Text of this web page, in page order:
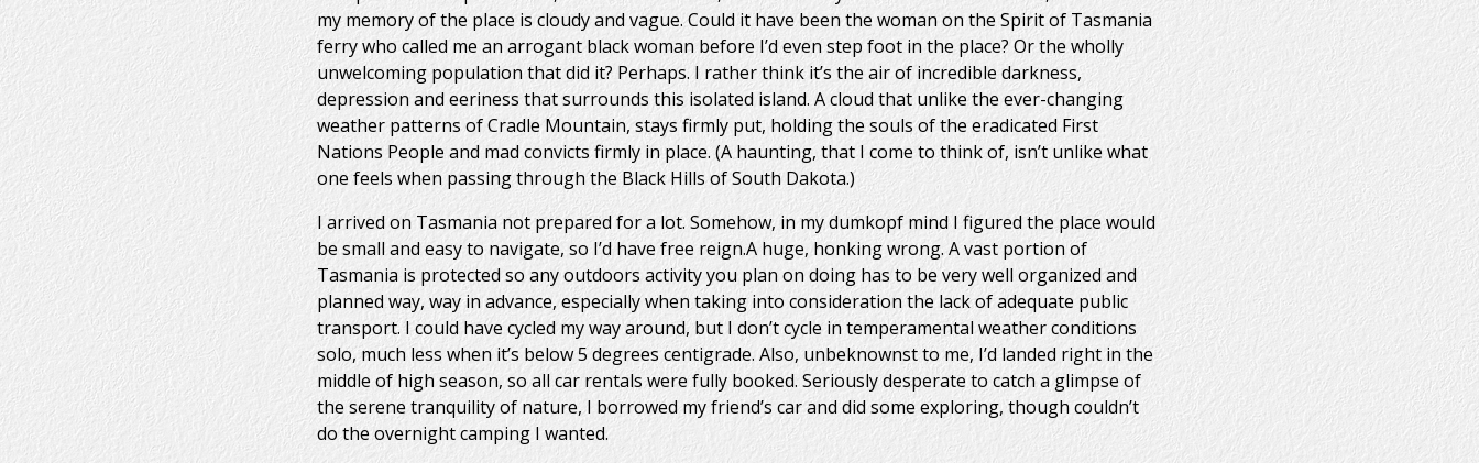
my memory of the place is cloudy and vague. Could it have been the woman on the Spirit of Tasmania
ferry who called me an arrogant black woman before I’d even step foot in the place? Or the wholly
unwelcoming population that did it? Perhaps. I rather think it’s the air of incredible darkness,
depression and eeriness that surrounds this isolated island. A cloud that unlike the ever-changing
weather patterns of Cradle Mountain, stays firmly put, holding the souls of the eradicated First
Nations People and mad convicts firmly in place. (A haunting, that I come to think of, isn’t unlike what
one feels when passing through the Black Hills of South Dakota.)
I arrived on Tasmania not prepared for a lot. Somehow, in my dumkopf mind I figured the place would
be small and easy to navigate, so I’d have free reign.A huge, honking wrong. A vast portion of
Tasmania is protected so any outdoors activity you plan on doing has to be very well organized and
planned way, way in advance, especially when taking into consideration the lack of adequate public
transport. I could have cycled my way around, but I don’t cycle in temperamental weather conditions
solo, much less when it’s below 5 degrees centigrade. Also, unbeknownst to me, I’d landed right in the
middle of high season, so all car rentals were fully booked. Seriously desperate to catch a glimpse of
the serene tranquility of nature, I borrowed my friend’s car and did some exploring, though couldn’t
do the overnight camping I wanted.